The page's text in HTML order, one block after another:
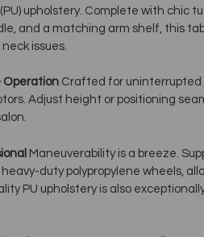
upholstery. Complete with chic
and a matching arm shelf, this
issues.
Operation Crafted for uninterrupted
Adjust height or positioning
Maneuverability is a breeze.
duty polypropylene wheels,
PU upholstery is also